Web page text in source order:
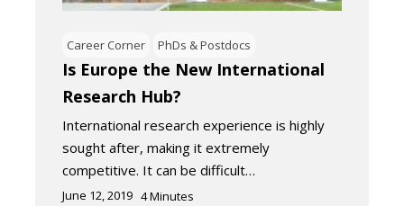
Career Corner PhDs & Postdocs
Is Europe the New International
Research Hub?
International research experience is highly
sought after, making it extremely
competitive. It can be difficult…
June 12, 2019 4Minutes